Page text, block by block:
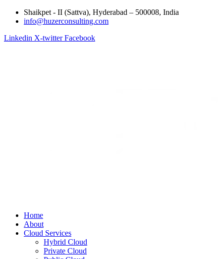
Shaikpet - II (Sattva), Hyderabad – 500008, India
info@huzerconsulting.com
Linkedin X-twitter Facebook
Home
About
Cloud Services
Hybrid Cloud
Private Cloud